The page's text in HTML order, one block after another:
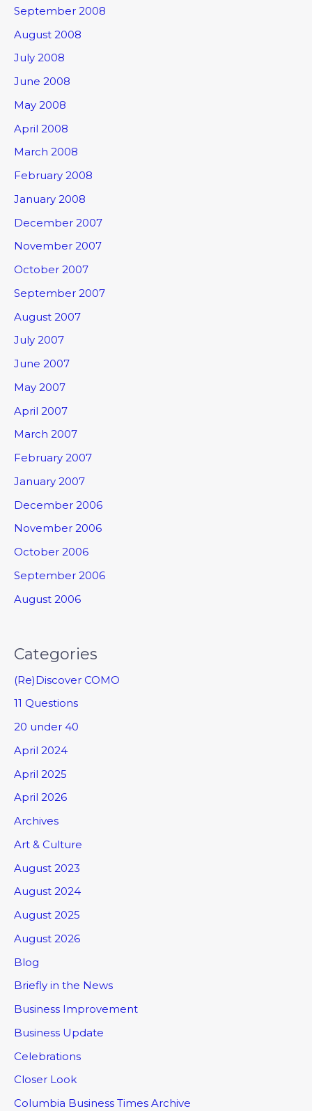
September 2008
August 2008
July 2008
June 2008
May 2008
April 2008
March 2008
February 2008
January 2008
December 2007
November 2007
October 2007
September 2007
August 2007
July 2007
June 2007
May 2007
April 2007
March 2007
February 2007
January 2007
December 2006
November 2006
October 2006
September 2006
August 2006
Categories
(Re)Discover COMO
11 Questions
20 under 40
April 2024
April 2025
April 2026
Archives
Art & Culture
August 2023
August 2024
August 2025
August 2026
Blog
Briefly in the News
Business Improvement
Business Update
Celebrations
Closer Look
Columbia Business Times Archive